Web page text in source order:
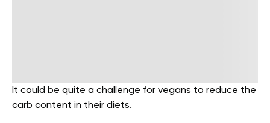
It could be quite a challenge for vegans to reduce the
carb content in their diets.